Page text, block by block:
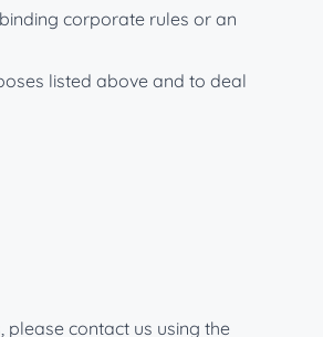
corporate rules or an
listed above and to deal
contact us using the